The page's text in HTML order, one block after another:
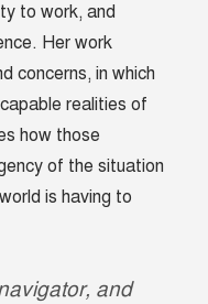
to work, and
Her work
concerns, in which
realities of
how those
of the situation
is having to
and